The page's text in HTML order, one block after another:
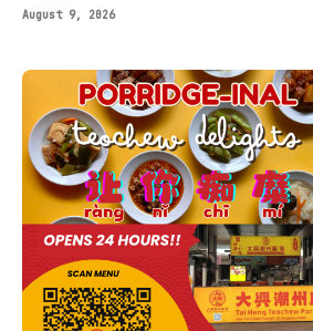
August 9, 2026